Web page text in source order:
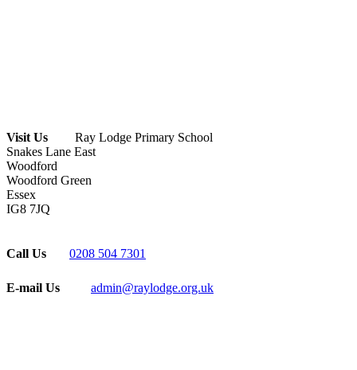
Visit Us
Ray Lodge Primary School
Snakes Lane East
Woodford
Woodford Green
Essex
IG8 7JQ
Call Us 0208 504 7301
E-mail Us admin@raylodge.org.uk